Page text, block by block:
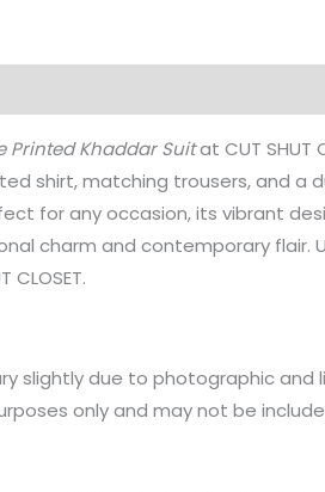
Printed Khaddar Suitat CUT SHUT
shirt, matching trousers, and
for any occasion, its vibrant
charm and contemporary
slightly due to photographic
only and may not be